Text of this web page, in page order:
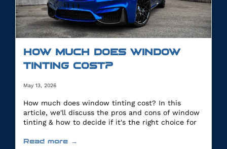
HOW MUCH DOES WINDOW
TINTING COST?
May 13, 2026
How much does window tinting cost? In this
article, we'll discuss the pros and cons of window
tinting & how to decide if it's the right choice for
Read more →